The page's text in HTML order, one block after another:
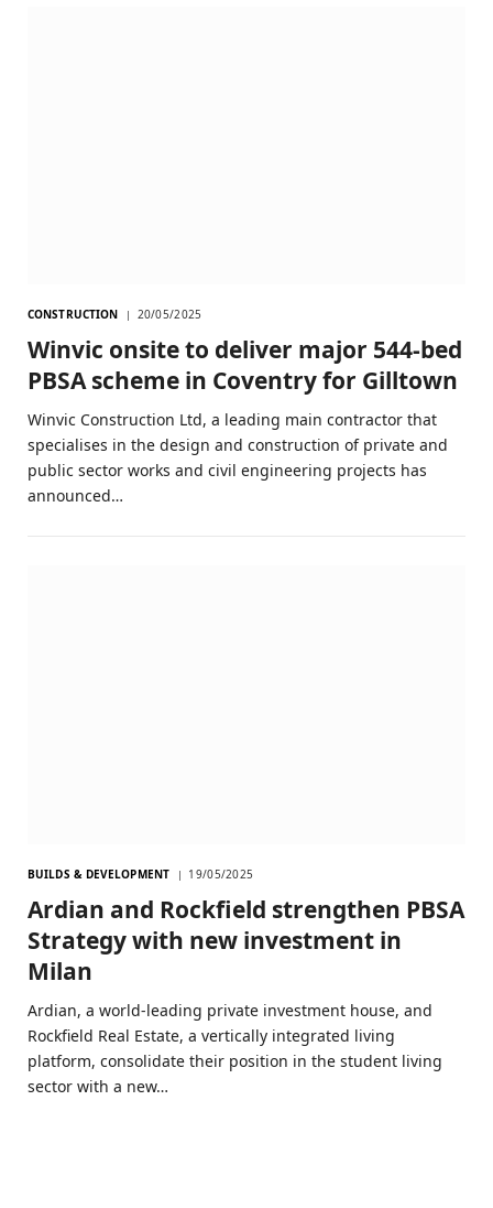
CONSTRUCTION 20/05/2025
Winvic onsite to deliver major 544-bed
PBSA scheme in Coventry for Gilltown
Winvic Construction Ltd, a leading main contractor that
specialises in the design and construction of private and
public sector works and civil engineering projects has
announced…
BUILDS & DEVELOPMENT 19/05/2025
Ardian and Rockfield strengthen PBSA
Strategy with new investment in
Milan
Ardian, a world-leading private investment house, and
Rockfield Real Estate, a vertically integrated living
platform, consolidate their position in the student living
sector with a new…